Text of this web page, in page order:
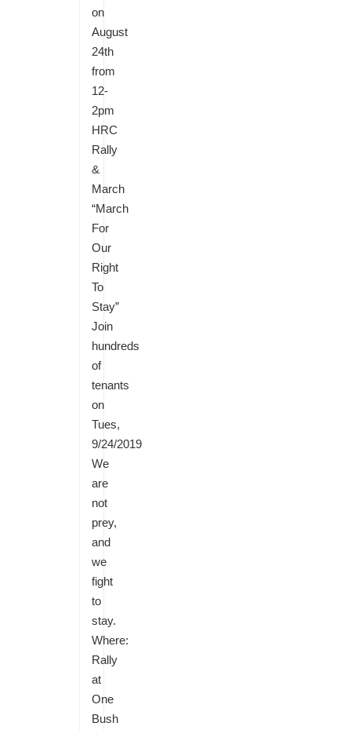
on
August
24th
from
12-
2pm
HRC
Rally
&
March
“March
For
Our
Right
To
Stay”
Join
hundreds
of
tenants
on
Tues,
9/24/2019
We
are
not
prey,
and
we
fight
to
stay.
Where:
Rally
at
One
Bush